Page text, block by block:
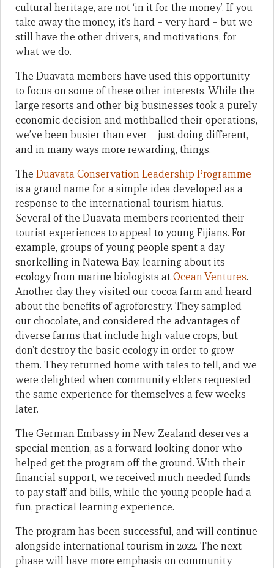
cultural heritage, are not ‘in it for the money’. If you
take away the money, it’s hard – very hard – but we
still have the other drivers, and motivations, for
what we do.
The Duavata members have used this opportunity
to focus on some of these other interests. While the
large resorts and other big businesses took a purely
economic decision and mothballed their operations,
we’ve been busier than ever – just doing different,
and in many ways more rewarding, things.
The Duavata Conservation Leadership Programme
is a grand name for a simple idea developed as a
response to the international tourism hiatus.
Several of the Duavata members reoriented their
tourist experiences to appeal to young Fijians. For
example, groups of young people spent a day
snorkelling in Natewa Bay, learning about its
ecology from marine biologists atOcean Ventures.
Another day they visited our cocoa farm and heard
about the benefits of agroforestry. They sampled
our chocolate, and considered the advantages of
diverse farms that include high value crops, but
don’t destroy the basic ecology in order to grow
them. They returned home with tales to tell, and we
were delighted when community elders requested
the same experience for themselves a few weeks
later.
The German Embassy in New Zealand deserves a
special mention, as a forward looking donor who
helped get the program off the ground. With their
financial support, we received much needed funds
to pay staff and bills, while the young people had a
fun, practical learning experience.
The program has been successful, and will continue
alongside international tourism in 2022. The next
phase will have more emphasis on community-